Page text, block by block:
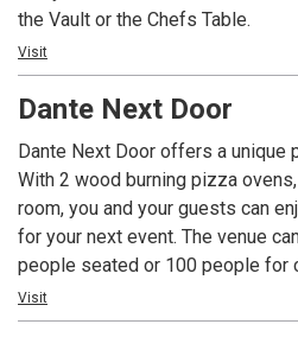
the Vault or the Chefs Table.
Visit
Dante Next Door
Dante Next Door offers a unique
With 2 wood burning pizza
room, you and your guests can
for your next event. The venue
people seated or 100 people for
d’oeuvres. DANTE NEXT DOOR
business luncheons, corporate
Visit